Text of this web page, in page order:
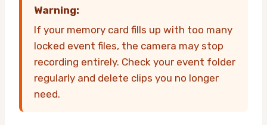
Warning:
If your memory card fills up with too many
locked event files, the camera may stop
recording entirely. Check your event folder
regularly and delete clips you no longer
need.